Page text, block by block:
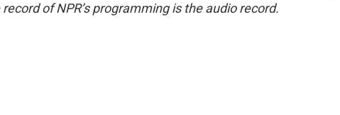
of NPR’s programming is the audio record.